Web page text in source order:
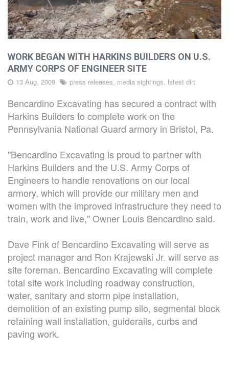
LATEST
DIRT
CAREERS
CONTACT
WORK BEGAN WITH HARKINS BUILDERS ON U.S.
ARMY CORPS OF ENGINEER SITE
13 Aug, 2009 press releases, media sightings, latest dirt
Bencardino Excavating has secured a contract with
Harkins Builders to complete work on the
Pennsylvania National Guard armory in Bristol, Pa.
"Bencardino Excavating is proud to partner with
Harkins Builders and the U.S. Army Corps of
Engineers to handle renovations on our local
armory, which will provide our military men and
women with the improved infrastructure they need to
train, work and live," Owner Louis Bencardino said.
Dave Fink of Bencardino Excavating will serve as
project manager and Ron Krajewski Jr. will serve as
site foreman. Bencardino Excavating will complete
total site work including roadway construction,
water, sanitary and storm pipe installation,
demolition of an existing pump silo, segmental block
retaining wall installation, guiderails, curbs and
paving work.